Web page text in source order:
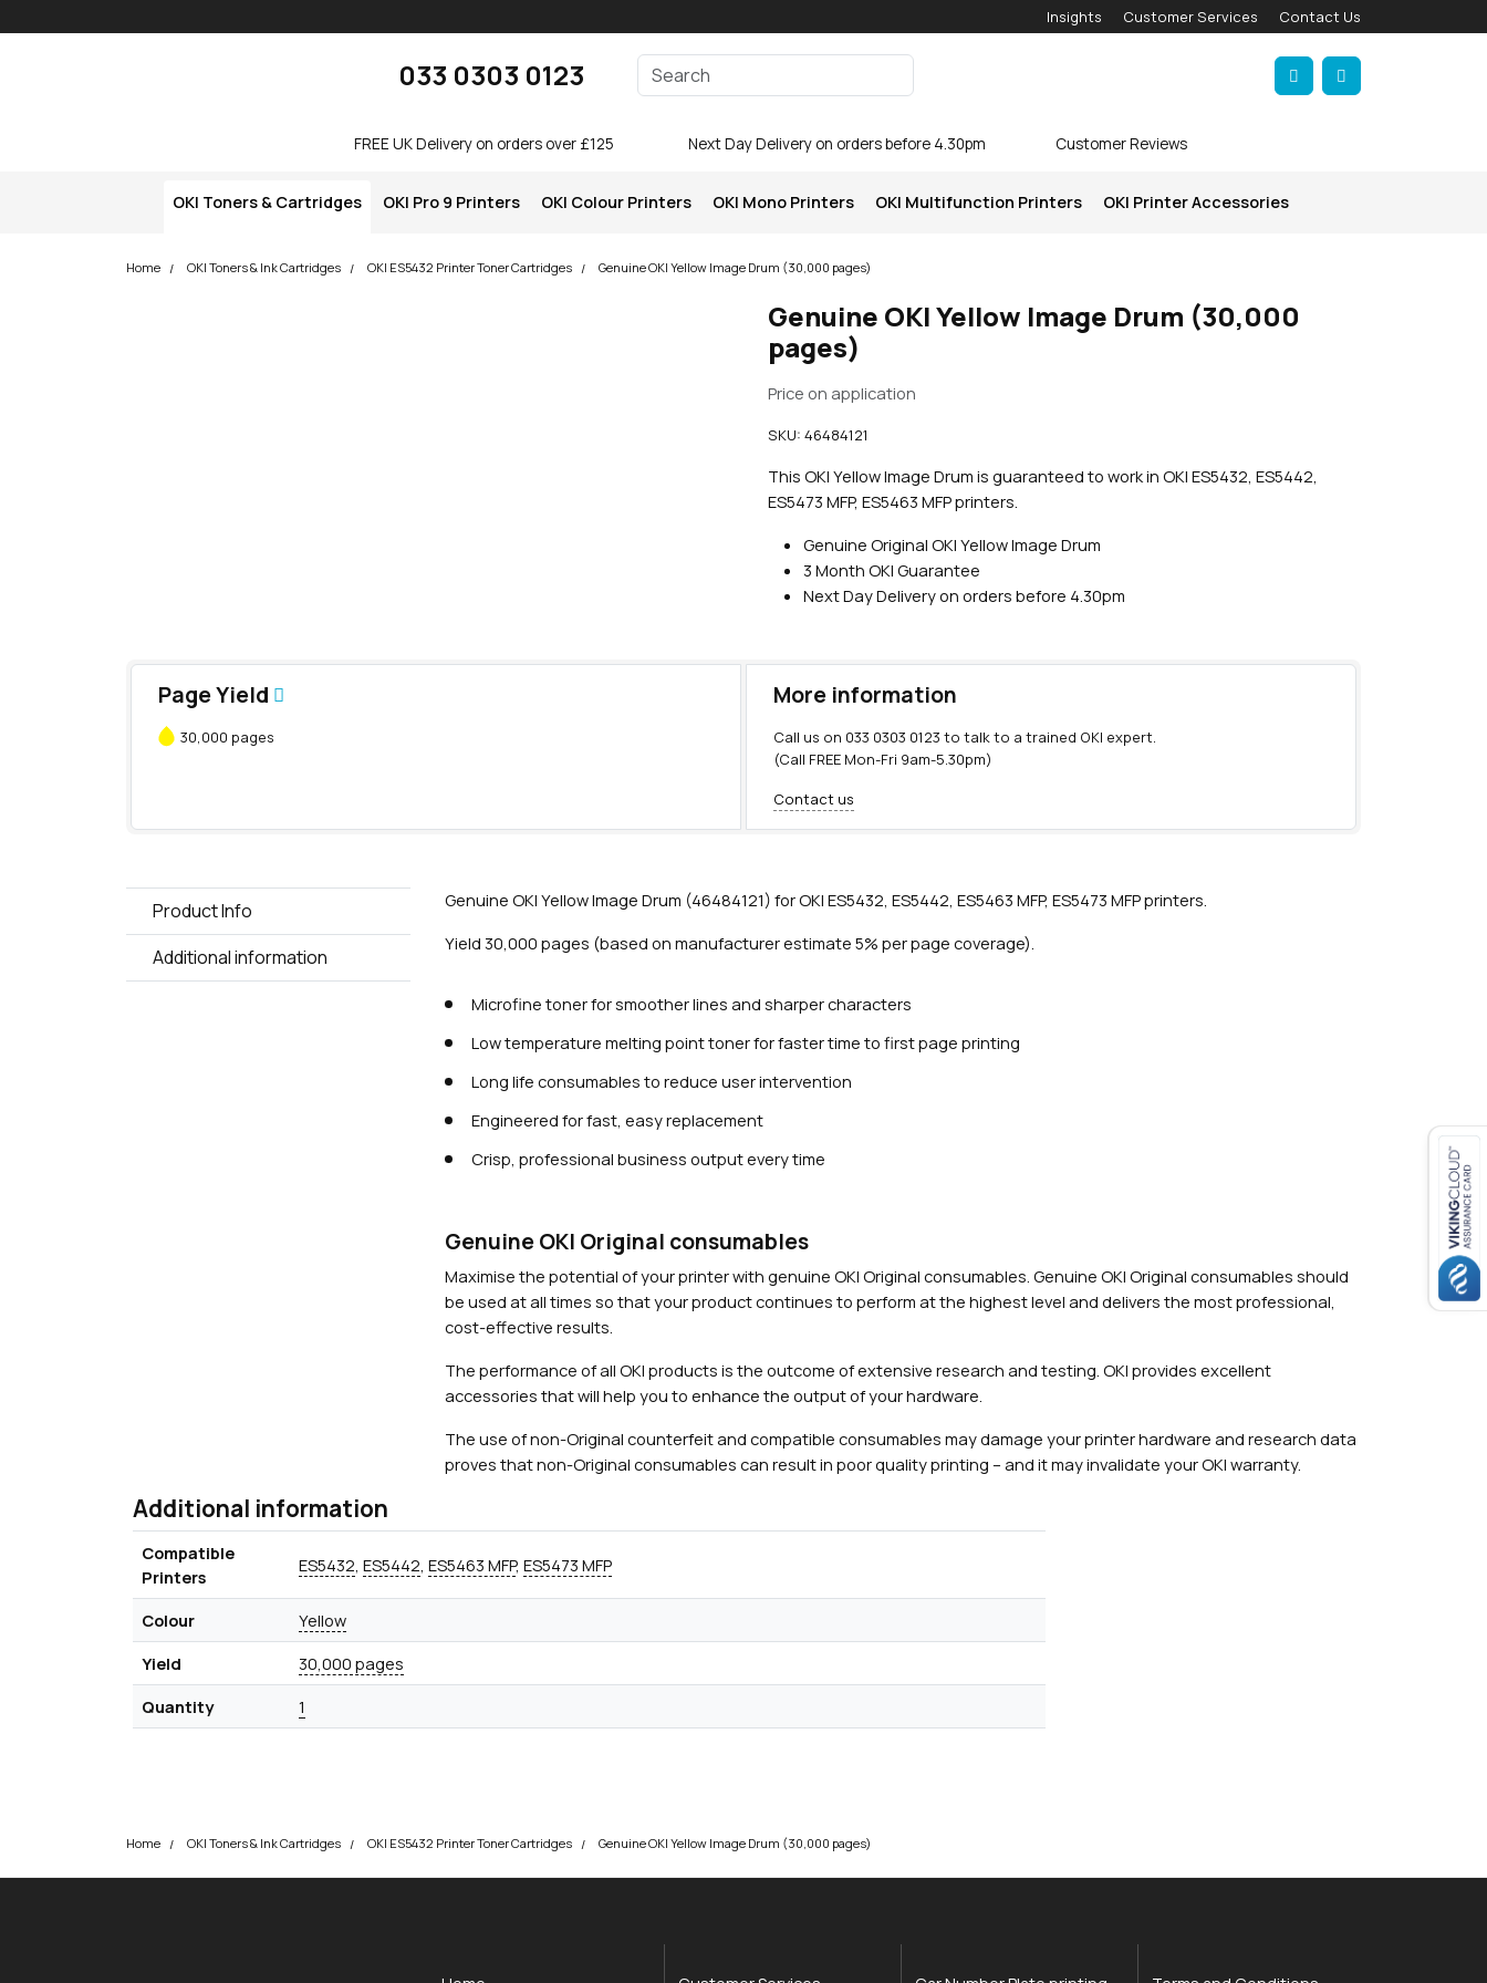
Insights Customer Services Contact Us
033 0303 0123
Enter your search terms
Account
Cart
FREE UK Delivery on orders over £125 Next Day Delivery on orders before 4.30pm Customer Reviews
OKI Toners & Cartridges OKI Pro 9 Printers OKI Colour Printers OKI Mono Printers OKI Multifunction Printers OKI Printer Accessories
Home OKI Toners & Ink Cartridges OKI ES5432 Printer Toner Cartridges Genuine OKI Yellow Image Drum (30,000 pages)
Genuine OKI Yellow Image Drum (30,000
pages)
Price on application
SKU:46484121
This OKI Yellow Image Drum is guaranteed to work in OKI ES5432, ES5442,
ES5473 MFP, ES5463 MFP printers.
Genuine Original OKI Yellow Image Drum
3 Month OKI Guarantee
Next Day Delivery on orders before 4.30pm
Page Yield
30,000 pages
More information
Call us on 033 0303 0123 to talk to a trained OKI expert.
(Call FREE Mon-Fri 9am-5.30pm)
Contact us
Product Info
Additional information
Genuine OKI Yellow Image Drum (46484121) for OKI ES5432, ES5442, ES5463 MFP, ES5473 MFP printers.
Yield 30,000 pages (based on manufacturer estimate 5% per page coverage).
Microfine toner for smoother lines and sharper characters
Low temperature melting point toner for faster time to first page printing
Long life consumables to reduce user intervention
Engineered for fast, easy replacement
Crisp, professional business output every time
Genuine OKI Original consumables
Maximise the potential of your printer with genuine OKI Original consumables. Genuine OKI Original consumables should
be used at all times so that your product continues to perform at the highest level and delivers the most professional,
cost-effective results.
The performance of all OKI products is the outcome of extensive research and testing. OKI provides excellent
accessories that will help you to enhance the output of your hardware.
The use of non-Original counterfeit and compatible consumables may damage your printer hardware and research data
proves that non-Original consumables can result in poor quality printing – and it may invalidate your OKI warranty.
Additional information
Compatible
Printers
ES5432 ES5442 ES5463 MFP, ES5473 MFP
Colour
Yellow
Yield
30,000 pages
Quantity
1
Home OKI Toners & Ink Cartridges OKI ES5432 Printer Toner Cartridges Genuine OKI Yellow Image Drum (30,000 pages)